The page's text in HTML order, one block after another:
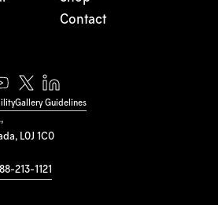
L0J 1C0
213-1121
Contact
Gallery Guidelines